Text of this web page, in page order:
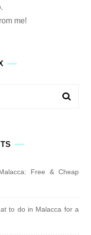
me!
Free & Cheap
to do in Malacca for a